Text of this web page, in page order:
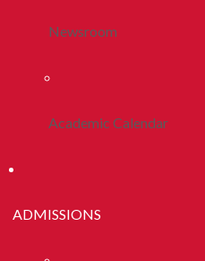
Newsroom
Academic Calendar
ADMISSIONS